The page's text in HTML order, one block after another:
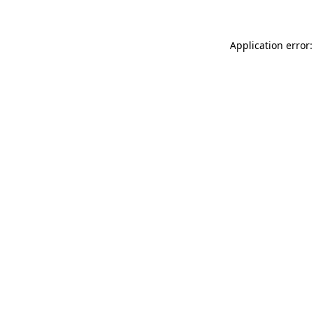
Application